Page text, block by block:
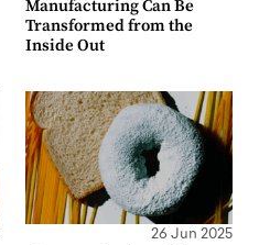
Manufacturing Can Be
Transformed from the
Inside Out
26 Jun 2025